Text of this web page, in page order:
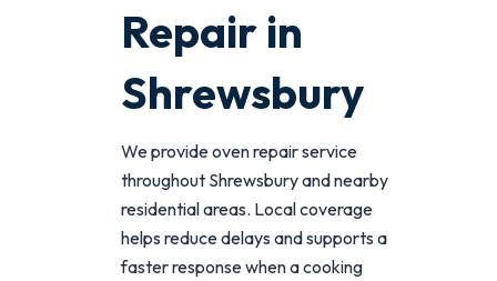
Repair in
Shrewsbury
We provide oven repair service
throughout Shrewsbury and nearby
residential areas. Local coverage
helps reduce delays and supports a
faster response when a cooking